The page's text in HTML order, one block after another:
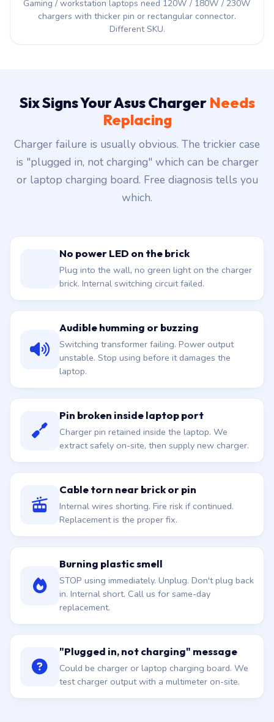
Gaming / workstation laptops need 120W / 180W / 230W
chargers with thicker pin or rectangular connector.
Different SKU.
Six Signs Your Asus Charger Needs
Replacing
Charger failure is usually obvious. The trickier case
is "plugged in, not charging" which can be charger
or laptop charging board. Free diagnosis tells you
which.
No power LED on the brick
Plug into the wall, no green light on the charger
brick. Internal switching circuit failed.
Audible humming or buzzing
Switching transformer failing. Power output
unstable. Stop using before it damages the
laptop.
Pin broken inside laptop port
Charger pin retained inside the laptop. We
extract safely on-site, then supply new charger.
Cable torn near brick or pin
Internal wires shorting. Fire risk if continued.
Replacement is the proper fix.
Burning plastic smell
STOP using immediately. Unplug. Don't plug back
in. Internal short. Call us for same-day
replacement.
"Plugged in, not charging" message
Could be charger or laptop charging board. We
test charger output with a multimeter on-site.